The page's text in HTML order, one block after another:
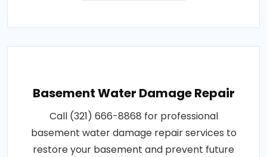
Basement Water Damage Repair
Call (321) 666-8868 for professional
basement water damage repair services to
restore your basement and prevent future